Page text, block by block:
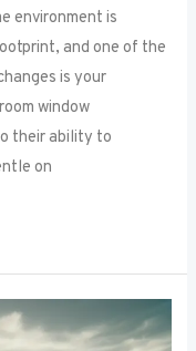
environment is
and one of the
is your
window
their ability to
on